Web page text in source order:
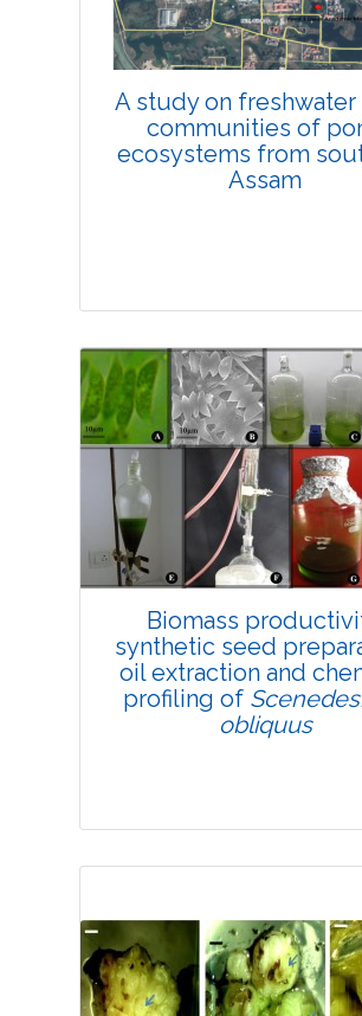
Pages: 11-18
Published: 08 February,
Doi:10.1007/s42535-019-
A study on freshwater
communities of
ecosystems from
Assam
Research Article
Views:4697
Pages: 19-32
Published: 25 February,
Doi:
10.1007/s42535-019-
Biomass
synthetic seed
oil extraction and
profiling of
obliquus
Research Article
Views:4194